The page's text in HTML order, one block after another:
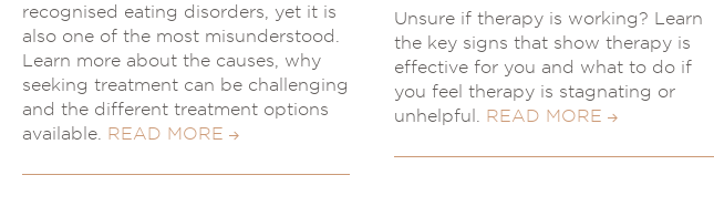
recognised eating disorders, yet it is
also one of the most misunderstood.
Learn more about the causes, why
seeking treatment can be challenging
and the different treatment options
available. READ MORE
Unsure if therapy is working? Learn
the key signs that show therapy is
effective for you and what to do if
you feel therapy is stagnating or
unhelpful. READ MORE